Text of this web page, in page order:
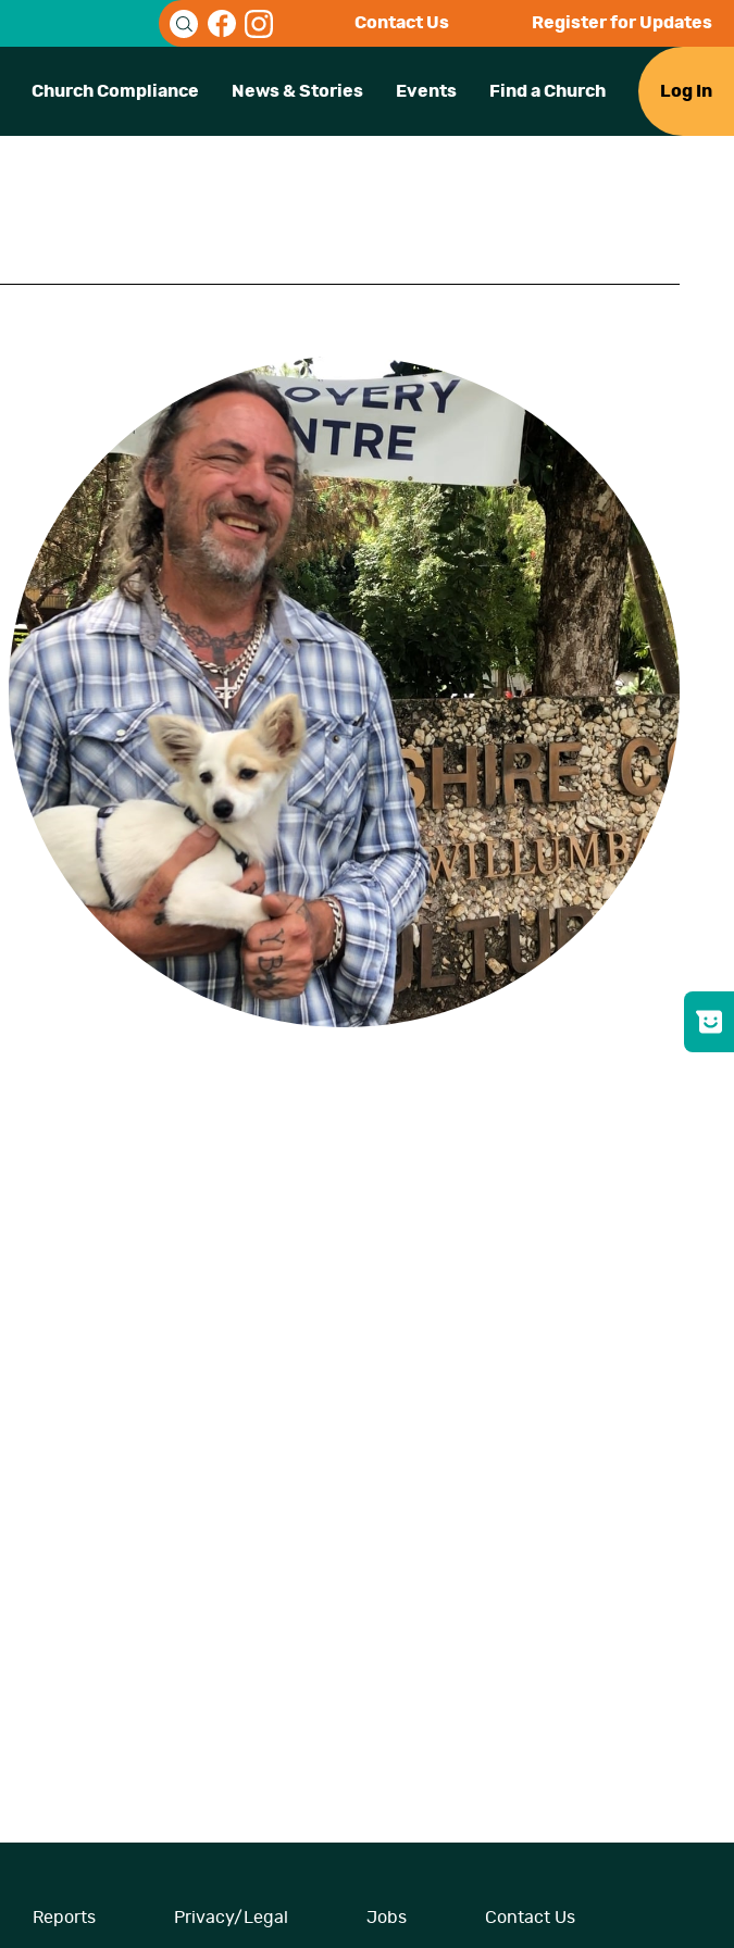
Contact Us Register for Updates
Church Compliance News & Stories Events Find a Church Log In
Reports Privacy/Legal Jobs Contact Us